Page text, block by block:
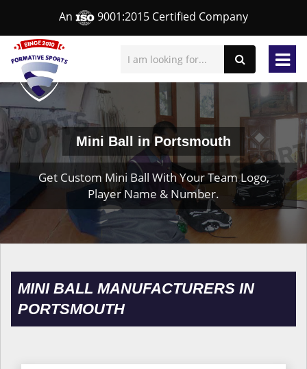
An 9001:2015 Certified Company
Mini Ball in Portsmouth
Get Custom Mini Ball With Your Team Logo,
Player Name & Number.
MINI BALL MANUFACTURERS IN
PORTSMOUTH